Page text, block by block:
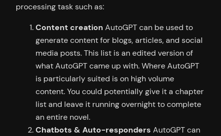
processing task such as:
Content creation AutoGPT can be used to
generate content for blogs, articles, and social
media posts. This list is an edited version of
what AutoGPT came up with. Where AutoGPT
is particularly suited is on high volume
content. You could potentially give it a chapter
list and leave it running overnight to complete
an entire novel.
Chatbots & Auto-responders AutoGPT can